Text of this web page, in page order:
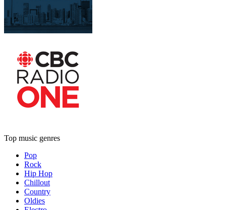
Top music genres
Pop
Rock
Hip Hop
Chillout
Country
Oldies